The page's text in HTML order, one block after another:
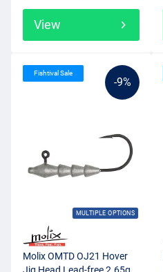
View
-9%
MULTIPLE OPTIONS
Fishtival Sale
Molix OMTD OJ21 Hover
Jig Head Lead-free 2.65g